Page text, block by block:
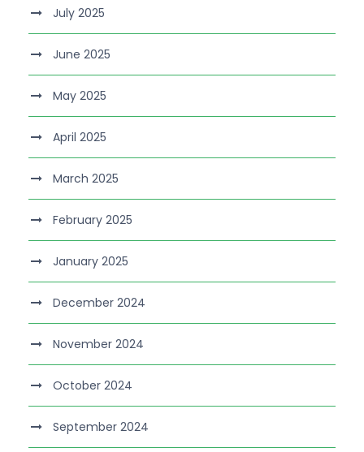
July 2025
June 2025
May 2025
April 2025
March 2025
February 2025
January 2025
December 2024
November 2024
October 2024
September 2024